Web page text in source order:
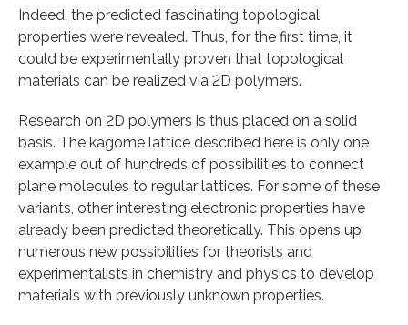
Indeed, the predicted fascinating topological
properties were revealed. Thus, for the first time, it
could be experimentally proven that topological
materials can be realized via 2D polymers.
Research on 2D polymers is thus placed on a solid
basis. The kagome lattice described here is only one
example out of hundreds of possibilities to connect
plane molecules to regular lattices. For some of these
variants, other interesting electronic properties have
already been predicted theoretically. This opens up
numerous new possibilities for theorists and
experimentalists in chemistry and physics to develop
materials with previously unknown properties.